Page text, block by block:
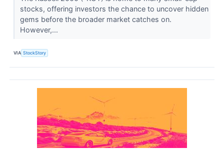
stocks, offering investors the chance to uncover hidden
gems before the broader market catches on.
However,...
VIA StockStory